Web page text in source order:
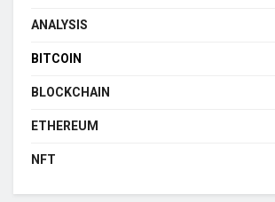
ANALYSIS
BITCOIN
BLOCKCHAIN
ETHEREUM
NFT